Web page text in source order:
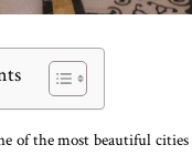
of the most beautiful